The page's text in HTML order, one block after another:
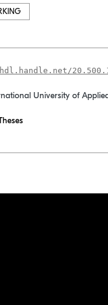
University of